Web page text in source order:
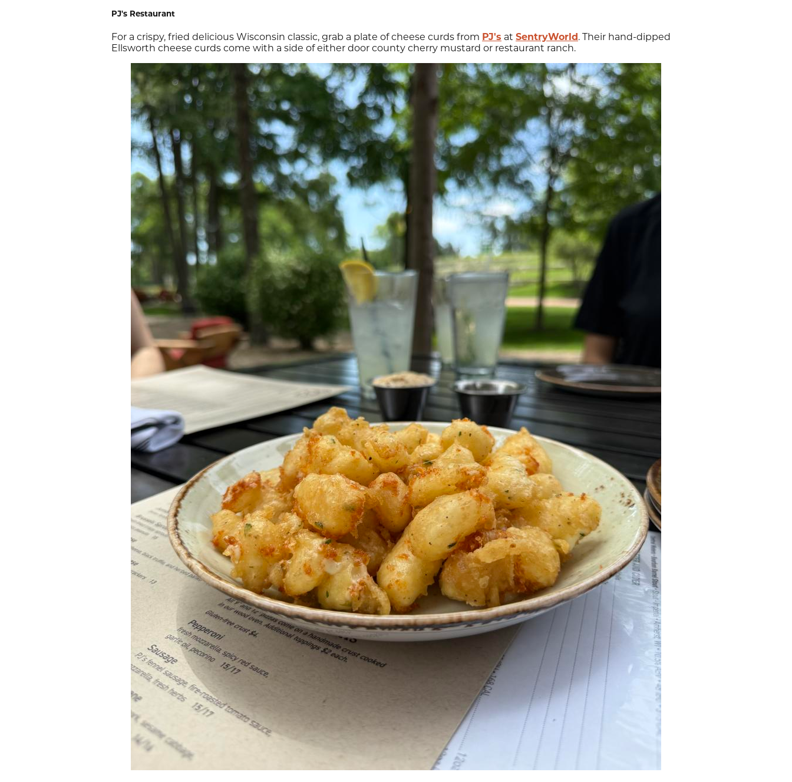
PJ's Restaurant
For a crispy, fried delicious Wisconsin classic, grab a plate of cheese curds from PJ's at SentryWorld . Their hand-dipped
Ellsworth cheese curds come with a side of either door county cherry mustard or restaurant ranch.